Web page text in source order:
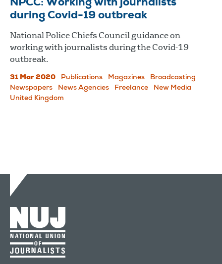
NPCC: Working with journalists
during Covid-19 outbreak
National Police Chiefs Council guidance on
working with journalists during the Covid-19
outbreak.
31 Mar 2020 Publications Magazines
Broadcasting
Newspapers
News Agencies Freelance
New Media
United Kingdom